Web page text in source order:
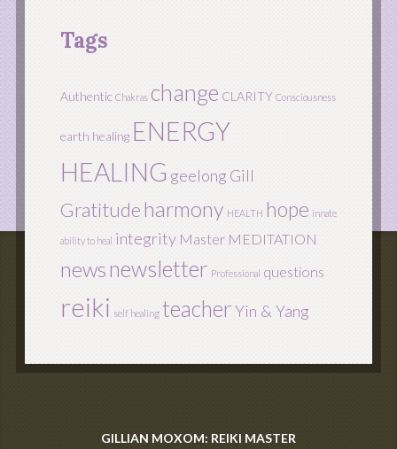
Tags
Authentic Chakras change CLARITY Consciousness
earth healing ENERGY
HEALING geelong Gill
Gratitudeharmony HEALTH hope innate
ability to heal integrity Master MEDITATION
newsnewsletter Professional questions
reiki self healing teacherYin & Yang
GILLIAN MOXOM: REIKI MASTER